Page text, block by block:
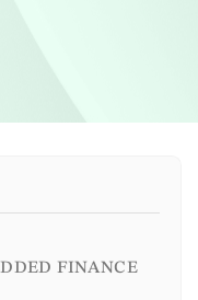
FINANCE